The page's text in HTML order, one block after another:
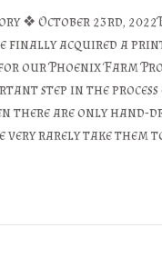
❖ October 23rd,
finally acquired a
our Phoenix Farm
step in the
there are only hand-
very rarely take them